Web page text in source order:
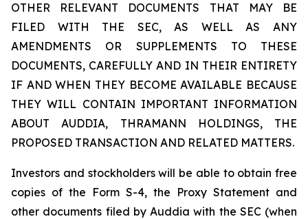
OTHER RELEVANT DOCUMENTS THAT MAY BE
FILED WITH THE SEC, AS WELL AS ANY
AMENDMENTS OR SUPPLEMENTS TO THESE
DOCUMENTS, CAREFULLY AND IN THEIR ENTIRETY
IF AND WHEN THEY BECOME AVAILABLE BECAUSE
THEY WILL CONTAIN IMPORTANT INFORMATION
ABOUT AUDDIA, THRAMANN HOLDINGS, THE
PROPOSED TRANSACTION AND RELATED MATTERS.
Investors and stockholders will be able to obtain free
copies of the Form S-4, the Proxy Statement and
other documents filed by Auddia with the SEC (when